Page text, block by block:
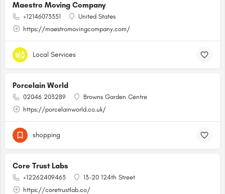
Maestro Moving Company
+12146073351
United States
https://maestromovingcompany.com/
Local Services
Porcelain World
02046 203289
Browns Garden Centre
https://porcelainworld.co.uk/
shopping
Core Trust Labs
+12262409463
13-20 124th Street
https://coretrustlab.co/